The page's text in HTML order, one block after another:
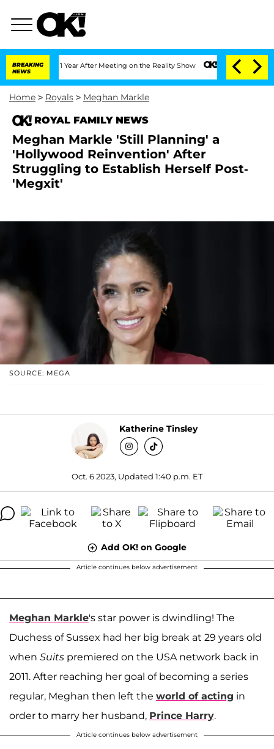
BREAKING
NEWS
Split 1 Year After Meeting on the Reality Show Senate Votes to Hold
Home > Royals > Meghan Markle
ROYAL FAMILY NEWS
Meghan Markle 'Still Planning' a
'Hollywood Reinvention' After
Struggling to Establish Herself Post-
'Megxit'
SOURCE: MEGA
Katherine Tinsley
Oct. 6 2023, Updated 1:40 p.m. ET
Add OK! on Google
Article continues below advertisement
Meghan Markle's star power is dwindling! The
Duchess of Sussex had her big break at 29 years old
when Suits premiered on the USA network back in
2011. After reaching her goal of becoming a series
regular, Meghan then left the world of acting in
order to marry her husband, Prince Harry.
Article continues below advertisement